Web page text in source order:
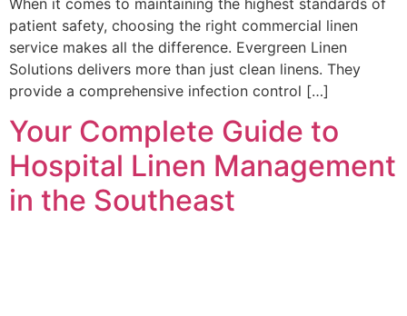
patient safety, choosing the right commercial linen
service makes all the difference. Evergreen Linen
Solutions delivers more than just clean linens. They
provide a comprehensive infection control […]
Your Complete Guide to
Hospital Linen Management
in the Southeast